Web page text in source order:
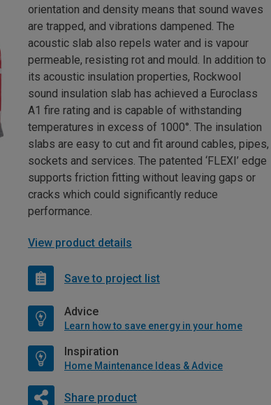
orientation and density means that sound waves
are trapped, and vibrations dampened. The
acoustic slab also repels water and is vapour
permeable, resisting rot and mould. In addition to
its acoustic insulation properties, Rockwool
sound insulation slab has achieved a Euroclass
A1 fire rating and is capable of withstanding
temperatures in excess of 1000°. The insulation
slabs are easy to cut and fit around cables, pipes,
sockets and services. The patented ‘FLEXI’ edge
supports friction fitting without leaving gaps or
cracks which could significantly reduce
performance.
View product details
Save to project list
Advice
Learn how to save energy in your home
Inspiration
Home Maintenance Ideas & Advice
Share product